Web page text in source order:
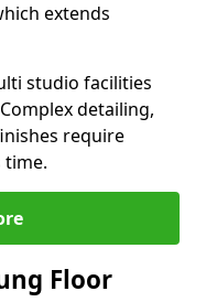
extends
studio facilities
detailing,
require
time.
Floor